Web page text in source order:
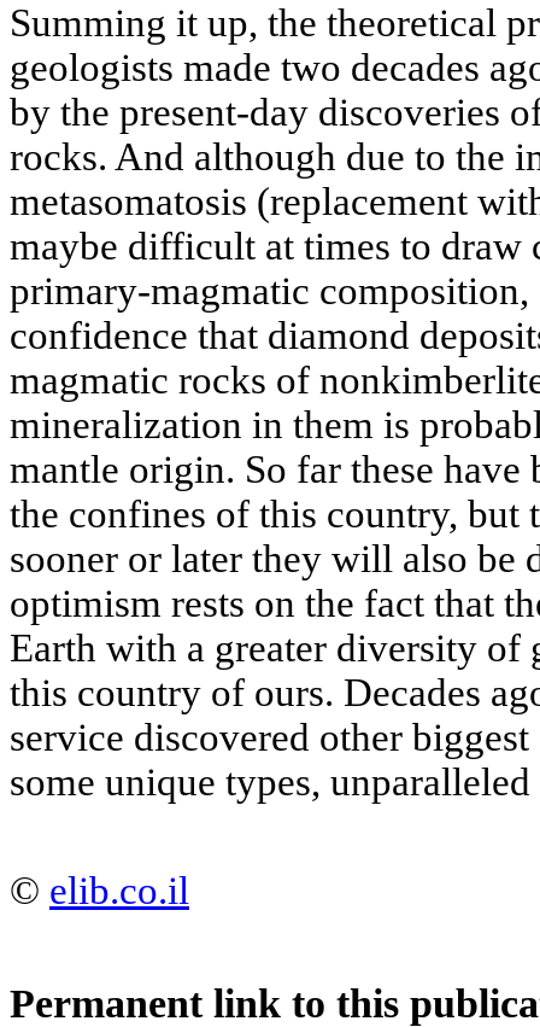
Summing it up, the theoretical
geologists made two decades
by the present-day discoveries
rocks. And although due to the
metasomatosis (replacement
maybe difficult at times to draw
primary-magmatic
confidence that diamond
magmatic rocks of
mineralization in them is
mantle origin. So far these
the confines of this country, but
sooner or later they will also be
optimism rests on the fact that
Earth with a greater diversity of
this country of ours. Decades
service discovered other
some unique types,
© elib.co.il
Permanent link to this